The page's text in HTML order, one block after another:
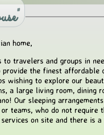
home,
to travelers and groups in
provide the finest affordable
wishing to explore our
a large living room, dining
Our sleeping
teams, who do not require
on site and there is